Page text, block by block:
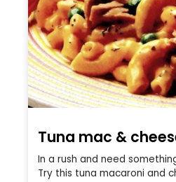
Tuna mac &
In a rush and need
Try this tuna macaroni and